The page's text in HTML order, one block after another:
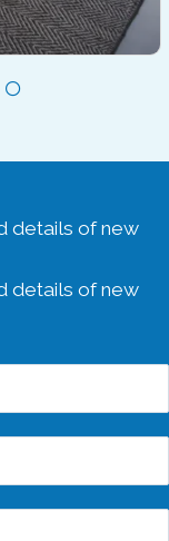
details of new
details of new